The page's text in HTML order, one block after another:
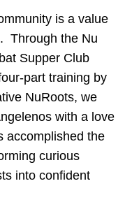
is a value
Through the Nu
Supper Club
part training by
NuRoots, we
with a love
accomplished the
curious
into confident